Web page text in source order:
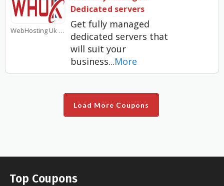
WebHosting Uk Coupons
Dedicated servers
Get fully managed
dedicated servers that
will suit your
business...More
Load More Coupons
Top Coupons